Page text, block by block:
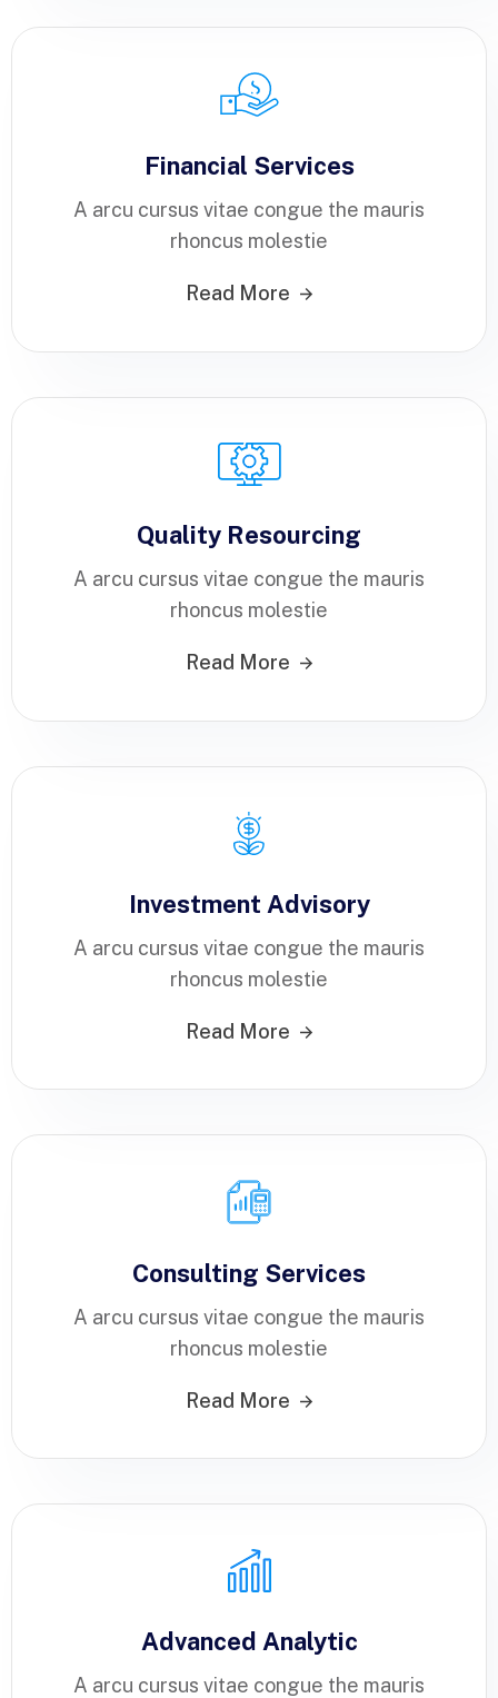
Financial Services
A arcu cursus vitae congue the mauris
rhoncus molestie
Read More
Quality Resourcing
A arcu cursus vitae congue the mauris
rhoncus molestie
Read More
Investment Advisory
A arcu cursus vitae congue the mauris
rhoncus molestie
Read More
Consulting Services
A arcu cursus vitae congue the mauris
rhoncus molestie
Read More
Advanced Analytic
A arcu cursus vitae congue the mauris